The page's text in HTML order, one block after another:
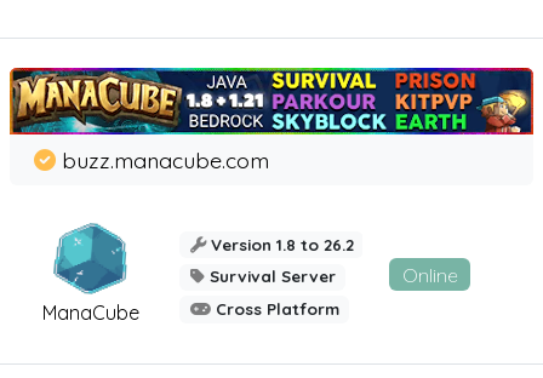
ManaCube
buzz.manacube.com
Version 1.8 to 26.2
Survival Server
Cross Platform
Online